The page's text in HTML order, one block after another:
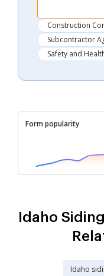
Construction
Subcontractor
Safety and
Form popularity
Idaho
Idaho